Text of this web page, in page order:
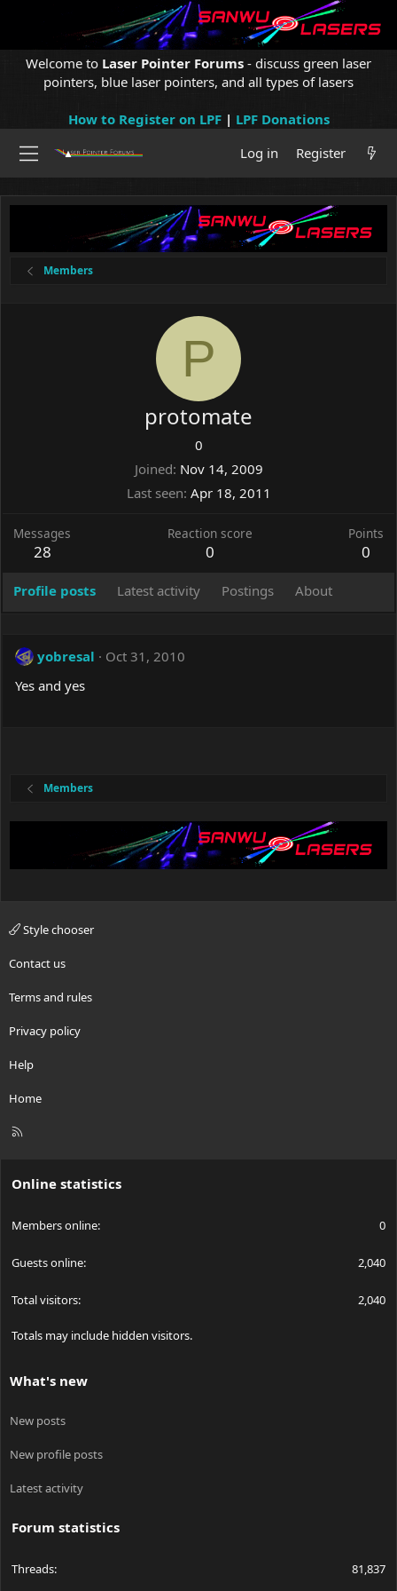
Welcome to Laser Pointer Forums - discuss green laser
pointers, blue laser pointers, and all types of lasers
How to Register on LPF| LPF Donations
Log in
Register
Members
P
protomate
0
Joined Nov 14, 2009
Last seen Apr 18, 2011
Messages
28
Reaction score
0
Points
0
Profile posts Latest activity Postings About
yobresal
Oct 31, 2010
Yes and yes
Members
Style chooser
Contact us
Terms and rules
Privacy policy
Help
Home
R
Online statistics
Members online 0
Guests online 2,040
Total visitors 2,040
Totals may include hidden visitors.
What's new
New posts
New profile posts
Latest activity
Forum statistics
Threads 81,837